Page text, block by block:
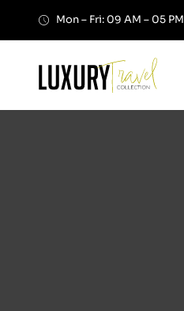
Mon – Fri: 09 AM – 05 PM